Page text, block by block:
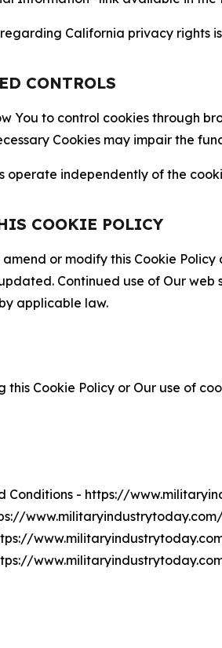
California privacy rights
CONTROLS
You to control cookies through
Cookies may impair the
operate independently of the
COOKIE POLICY
or modify this Cookie
Continued use of Our
applicable law.
this Cookie Policy or Our use of
Conditions - https://